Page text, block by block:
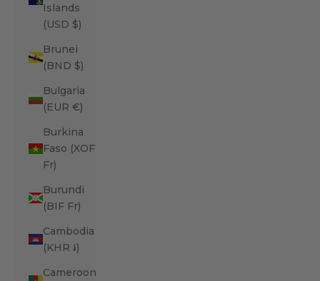
Islands
(USD $)
Brunei
(BND $)
Bulgaria
(EUR €)
Burkina
Faso (XOF
Fr)
Burundi
(BIF Fr)
Cambodia
(KHR ៛)
Cameroon